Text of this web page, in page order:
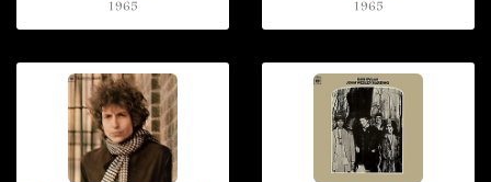
1965
1965